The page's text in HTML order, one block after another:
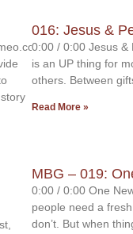
738413214
016: Jesus &
0:00 / 0:00 Jesus &
is an UP thing for
others. Between
Read More »
MBG – 019:
0:00 / 0:00 One
people need a
don’t. But when